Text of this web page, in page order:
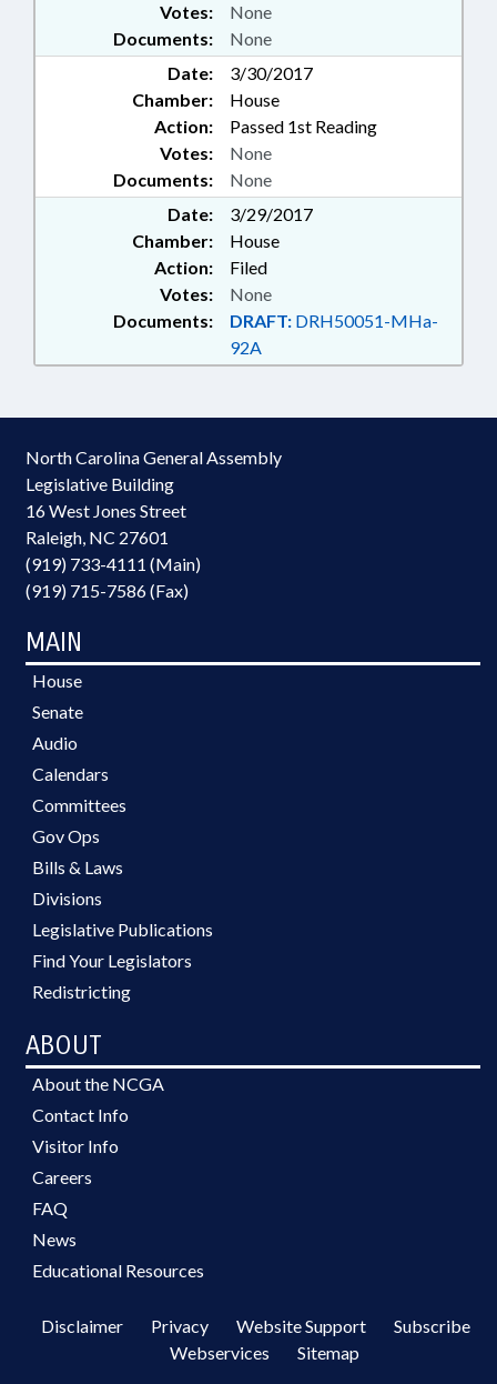
Documents: None
Votes: None
Date:
3/30/2017
Chamber:
House
Action:
Passed 1st Reading
Documents: None
Votes: None
Date:
3/29/2017
Chamber:
House
Action:
Filed
Documents: DRAFT: DRH50051-MHa-
92A
Votes: None
North Carolina General Assembly
Legislative Building
16 West Jones Street
Raleigh, NC 27601
(919) 733-4111 (Main)
(919) 715-7586 (Fax)
MAIN
House
Senate
Audio
Calendars
Committees
Gov Ops
Bills & Laws
Divisions
Legislative Publications
Find Your Legislators
Redistricting
ABOUT
About the NCGA
Contact Info
Visitor Info
Careers
FAQ
News
Educational Resources
Disclaimer Privacy Website Support
Subscribe
Webservices
Sitemap